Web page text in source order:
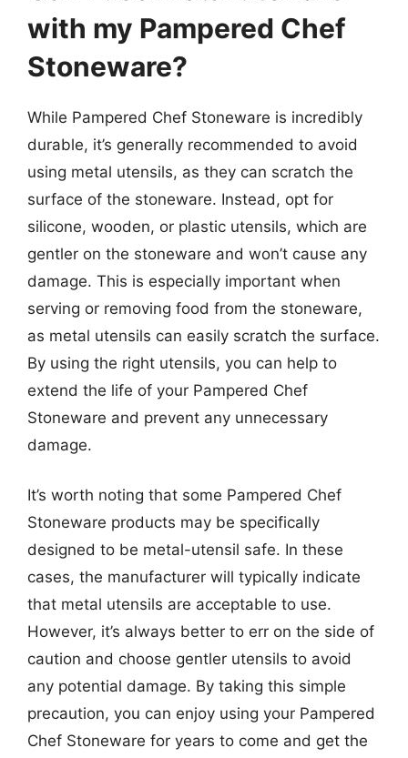
with my Pampered Chef
Stoneware?
While Pampered Chef Stoneware is incredibly
durable, it’s generally recommended to avoid
using metal utensils, as they can scratch the
surface of the stoneware. Instead, opt for
silicone, wooden, or plastic utensils, which are
gentler on the stoneware and won’t cause any
damage. This is especially important when
serving or removing food from the stoneware,
as metal utensils can easily scratch the surface.
By using the right utensils, you can help to
extend the life of your Pampered Chef
Stoneware and prevent any unnecessary
damage.
It’s worth noting that some Pampered Chef
Stoneware products may be specifically
designed to be metal-utensil safe. In these
cases, the manufacturer will typically indicate
that metal utensils are acceptable to use.
However, it’s always better to err on the side of
caution and choose gentler utensils to avoid
any potential damage. By taking this simple
precaution, you can enjoy using your Pampered
Chef Stoneware for years to come and get the